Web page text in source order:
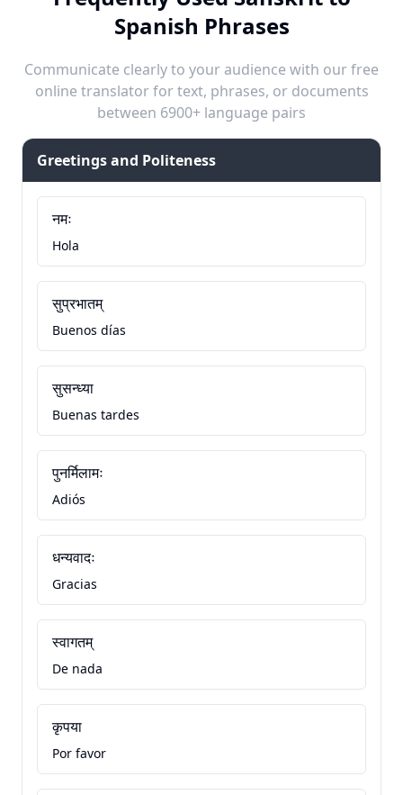
Spanish Phrases
Communicate clearly to your audience with our free
online translator for text, phrases, or documents
between 6900+ language pairs
Greetings and Politeness
नमः
Hola
सुप्रभातम्
Buenos días
सुसन्ध्या
Buenas tardes
पुनर्मिलामः
Adiós
धन्यवादः
Gracias
स्वागतम्
De nada
कृपया
Por favor